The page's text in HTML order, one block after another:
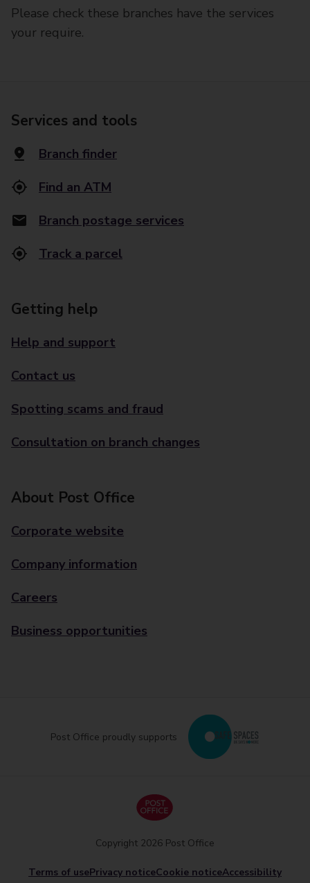
Please check these branches have the services
your require.
Services and tools
Branch finder
Find an ATM
Branch postage services
Track a parcel
Getting help
Help and support
Contact us
Spotting scams and fraud
Consultation on branch changes
About Post Office
Corporate website
Company information
Careers
Business opportunities
Post Office proudly supports
Terms of usePrivacy noticeCookie noticeAccessibility
Copyright 2026 Post Office